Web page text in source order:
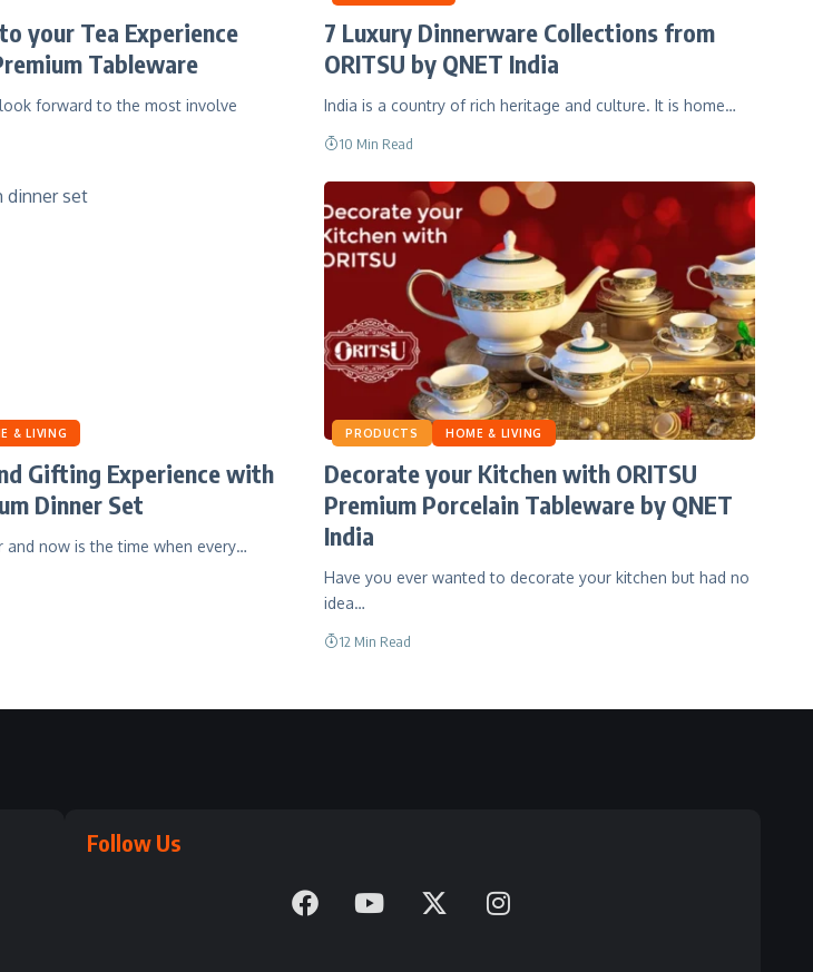
your Tea Experience
Tableware
forward to the most involve
7 Luxury Dinnerware Collections from
ORITSU by QNET India
India is a country of rich heritage and culture. It is home…
10 Min Read
& LIVING
Gifting Experience with
Dinner Set
and now is the time when every…
PRODUCTS HOME & LIVING
Decorate your Kitchen with ORITSU
Premium Porcelain Tableware by QNET
India
Have you ever wanted to decorate your kitchen but had no
idea…
12 Min Read
Follow Us